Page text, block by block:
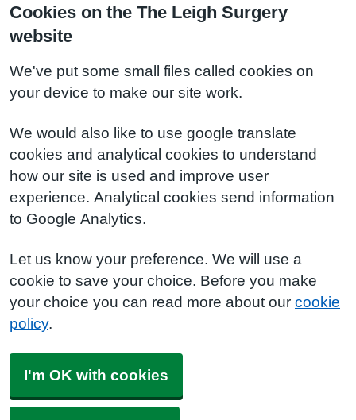
Cookies on the The Leigh Surgery
website
We've put some small files called cookies on
your device to make our site work.
We would also like to use google translate
cookies and analytical cookies to understand
how our site is used and improve user
experience. Analytical cookies send information
to Google Analytics.
Let us know your preference. We will use a
cookie to save your choice. Before you make
your choice you can read more about our cookie
policy.
I'm OK with cookies